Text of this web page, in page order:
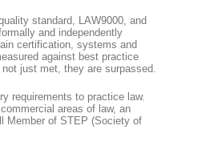
standard, LAW9000, and
and independently
certification, systems and
against best practice
just met, they are surpassed.
requirements to practice law.
areas of law, an
Member of STEP (Society of